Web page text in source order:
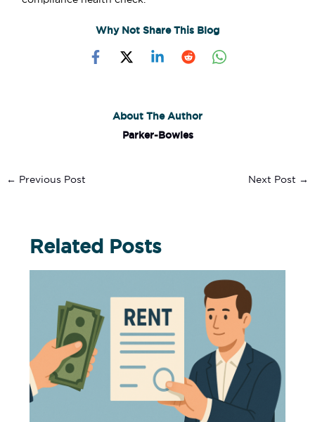
Why Not Share This Blog
About The Author
Parker-Bowles
← Previous Post Next Post →
Related Posts